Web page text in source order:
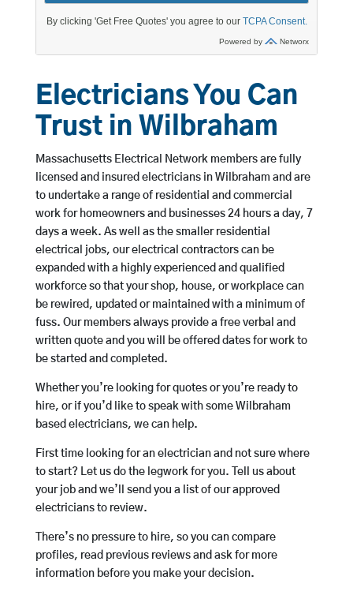
Electricians You Can
Trust in Wilbraham
Massachusetts Electrical Network members are fully
licensed and insured electricians in Wilbraham and are
to undertake a range of residential and commercial
work for homeowners and businesses 24 hours a day, 7
days a week. As well as the smaller residential
electrical jobs, our electrical contractors can be
expanded with a highly experienced and qualified
workforce so that your shop, house, or workplace can
be rewired, updated or maintained with a minimum of
fuss. Our members always provide a free verbal and
written quote and you will be offered dates for work to
be started and completed.
Whether you’re looking for quotes or you’re ready to
hire, or if you’d like to speak with some Wilbraham
based electricians, we can help.
First time looking for an electrician and not sure where
to start? Let us do the legwork for you. Tell us about
your job and we’ll send you a list of our approved
electricians to review.
There’s no pressure to hire, so you can compare
profiles, read previous reviews and ask for more
information before you make your decision.